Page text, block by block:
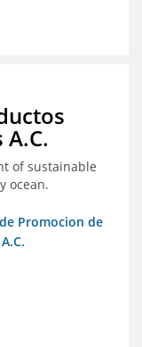
of sustainable
ocean.
Promocion de